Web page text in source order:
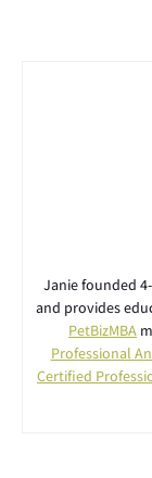
Janie founded
and provides
PetBizMBA
Professional
Certified